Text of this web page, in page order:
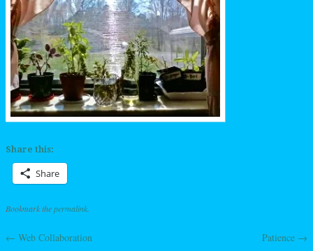
Share this:
Share
Bookmark thepermalink
Post navigation
← Web Collaboration Patience →